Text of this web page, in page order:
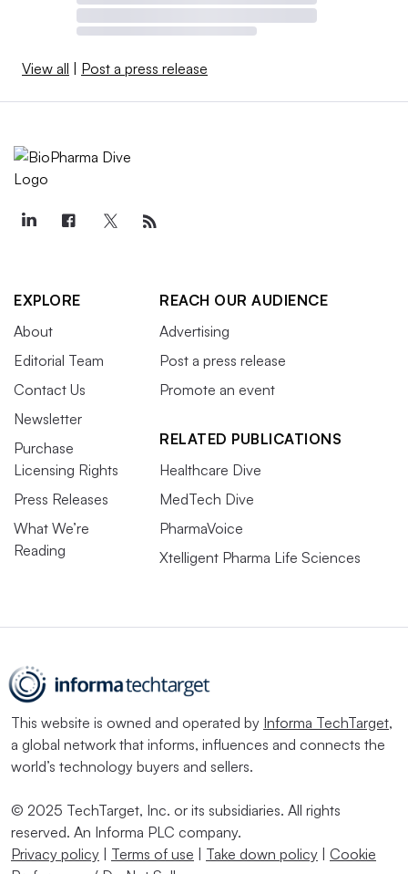
View all | Post a press release
EXPLORE
About
Editorial Team
Contact Us
Newsletter
Purchase
Licensing Rights
Press Releases
What We’re
Reading
REACH OUR AUDIENCE
Advertising
Post a press release
Promote an event
RELATED PUBLICATIONS
Healthcare Dive
MedTech Dive
PharmaVoice
Xtelligent Pharma Life Sciences
This website is owned and operated by Informa TechTarget,
a global network that informs, influences and connects the
world’s technology buyers and sellers.
© 2025 TechTarget, Inc. or its subsidiaries. All rights
reserved. An Informa PLC company.
Privacy policy | Terms of use | Take down policy | Cookie